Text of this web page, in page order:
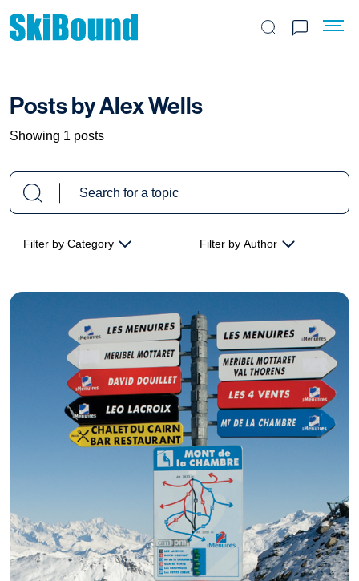
Search the site
Posts by Alex Wells
Showing 1 posts
Filter by Category Filter by Author